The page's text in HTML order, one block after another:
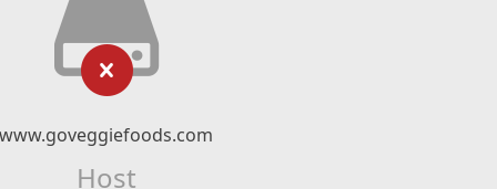
www.goveggiefoods.com
Host